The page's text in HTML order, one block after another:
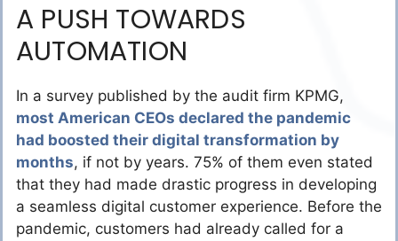
A PUSH TOWARDS
AUTOMATION
In a survey published by the audit firm KPMG,
most American CEOs declared the pandemic
had boosted their digital transformation by
months, if not by years. 75% of them even stated
that they had made drastic progress in developing
a seamless digital customer experience. Before the
pandemic, customers had already called for a